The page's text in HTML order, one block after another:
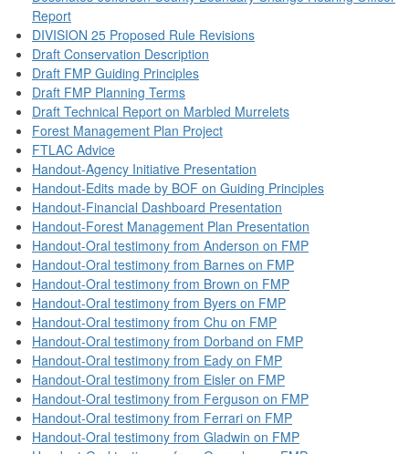
Report
DIVISION 25 Proposed Rule Revisions
Draft Conservation Description
Draft FMP Guiding Principles
Draft FMP Planning Terms
Draft Technical Report on Marbled Murrelets
Forest Management Plan Project
FTLAC Advice
Handout-Agency Initiative Presentation
Handout-Edits made by BOF on Guiding Principles
Handout-Financial Dashboard Presentation
Handout-Forest Management Plan Presentation
Handout-Oral testimony from Anderson on FMP
Handout-Oral testimony from Barnes on FMP
Handout-Oral testimony from Brown on FMP
Handout-Oral testimony from Byers on FMP
Handout-Oral testimony from Chu on FMP
Handout-Oral testimony from Dorband on FMP
Handout-Oral testimony from Eady on FMP
Handout-Oral testimony from Eisler on FMP
Handout-Oral testimony from Ferguson on FMP
Handout-Oral testimony from Ferrari on FMP
Handout-Oral testimony from Gladwin on FMP